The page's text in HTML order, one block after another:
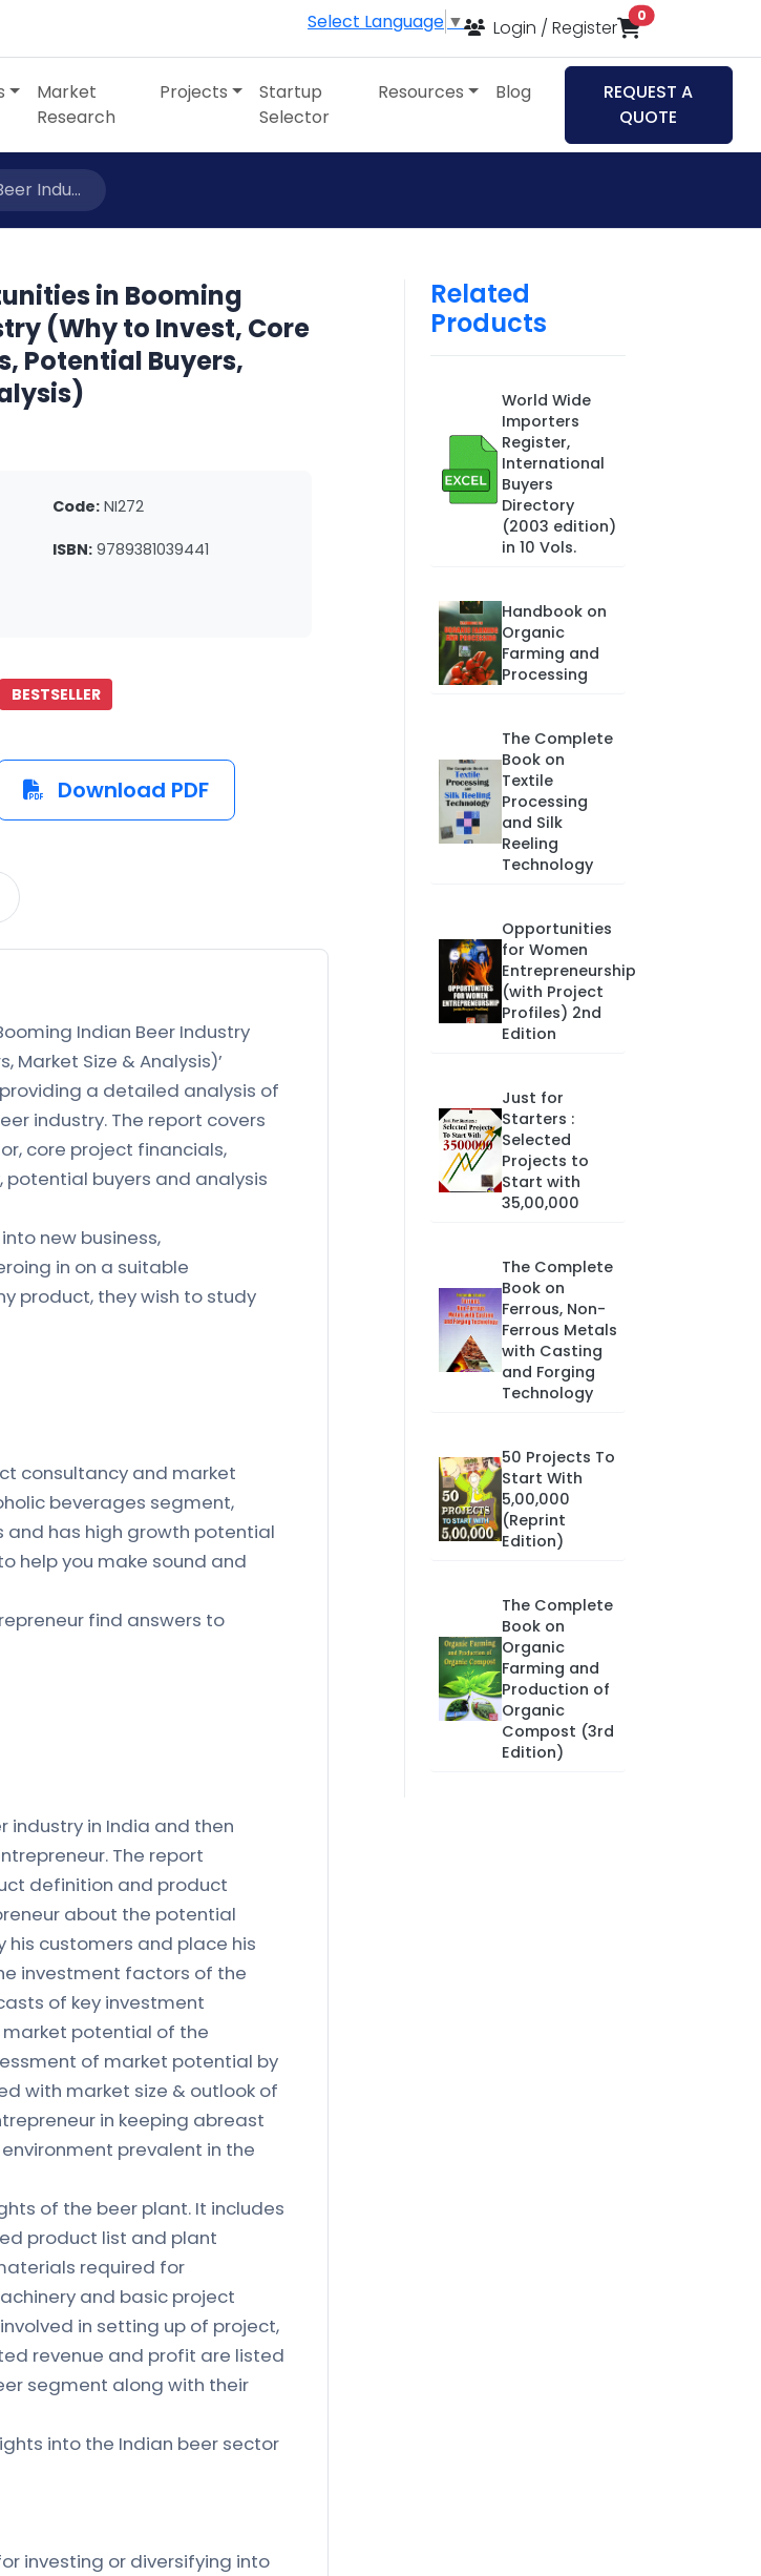
Select Language ▼ Login / Register
0items in cart
Market
Research
Projects
Startup
Selector
Resources Blog
REQUEST A
QUOTE
Indu...
in Booming
(Why to Invest, Core
Potential Buyers,
Code: NI272
ISBN: 9789381039441
BESTSELLER
Download PDF
Indian Beer Industry
Market Size & Analysis)’
a detailed analysis of
industry. The report covers
core project financials,
buyers and analysis
new business,
in on a suitable
product, they wish to study
consultancy and market
beverages segment,
has high growth potential
help you make sound and
find answers to
industry in India and then
The report
definition and product
about the potential
his customers and place his
investment factors of the
of key investment
market potential of the
of market potential by
with market size & outlook of
in keeping abreast
prevalent in the
of the beer plant. It includes
product list and plant
required for
and basic project
in setting up of project,
revenue and profit are listed
segment along with their
into the Indian beer sector
investing or diversifying into
Related
Products
World Wide
Importers
Register,
International
Buyers
Directory
(2003 edition)
in 10 Vols.
Handbook on
Organic
Farming and
Processing
The Complete
Book on
Textile
Processing
and Silk
Reeling
Technology
Opportunities
for Women
Entrepreneurship
(with Project
Profiles) 2nd
Edition
Just for
Starters :
Selected
Projects to
Start with
35,00,000
The Complete
Book on
Ferrous, Non-
Ferrous Metals
with Casting
and Forging
Technology
50 Projects To
Start With
5,00,000
(Reprint
Edition)
The Complete
Book on
Organic
Farming and
Production of
Organic
Compost (3rd
Edition)